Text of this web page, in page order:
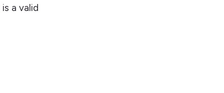
a valid